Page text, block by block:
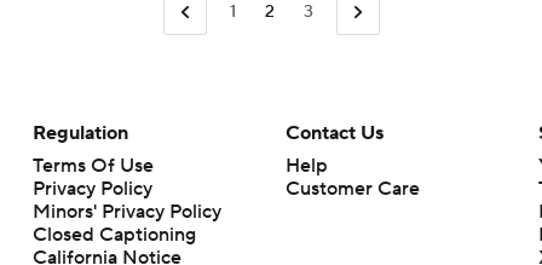
1 2 3
Regulation
Terms Of Use
Privacy Policy
Minors' Privacy Policy
Closed Captioning
California Notice
Contact Us
Help
Customer Care